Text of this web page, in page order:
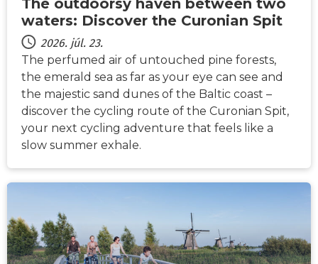
The outdoorsy haven between two
waters: Discover the Curonian Spit
2026. júl. 23.
The perfumed air of untouched pine forests,
the emerald sea as far as your eye can see and
the majestic sand dunes of the Baltic coast –
discover the cycling route of the Curonian Spit,
your next cycling adventure that feels like a
slow summer exhale.